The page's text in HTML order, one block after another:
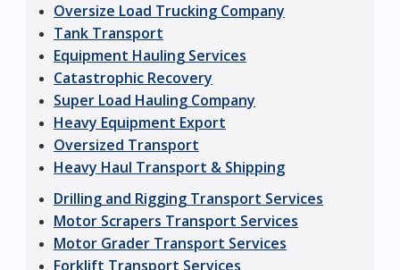
Oversize Load Trucking Company
Tank Transport
Equipment Hauling Services
Catastrophic Recovery
Super Load Hauling Company
Heavy Equipment Export
Oversized Transport
Heavy Haul Transport & Shipping
Drilling and Rigging Transport Services
Motor Scrapers Transport Services
Motor Grader Transport Services
Forklift Transport Services